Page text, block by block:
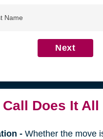
Next
Call Does It All
- Whether the move